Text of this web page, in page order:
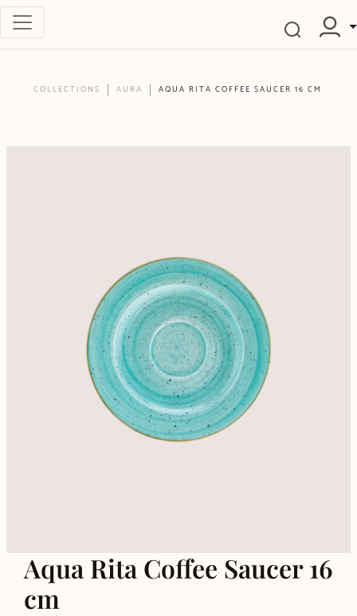
COLLECTIONS AURA AQUA RITA COFFEE SAUCER 16 CM
Aqua Rita Coffee Saucer 16
cm